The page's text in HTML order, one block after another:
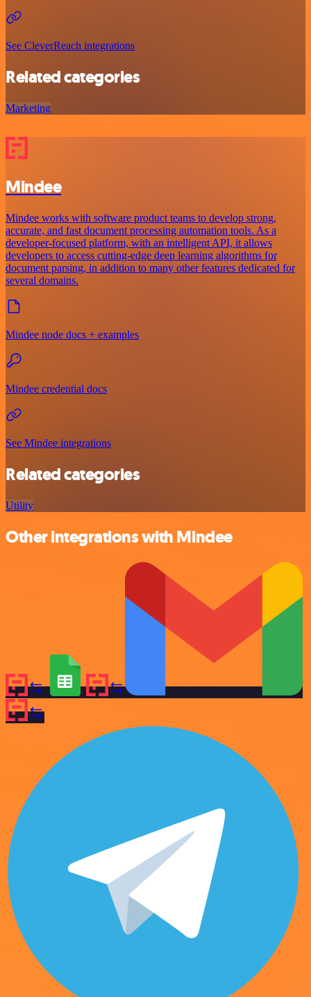
See CleverReach integrations
Related categories
Marketing
Mindee
Mindee works with software product teams to develop strong,
accurate, and fast document processing automation tools. As a
developer-focused platform, with an intelligent API, it allows
developers to access cutting-edge deep learning algorithms for
document parsing, in addition to many other features dedicated for
several domains.
Mindee node docs + examples
Mindee credential docs
See Mindee integrations
Related categories
Utility
Other integrations with Mindee